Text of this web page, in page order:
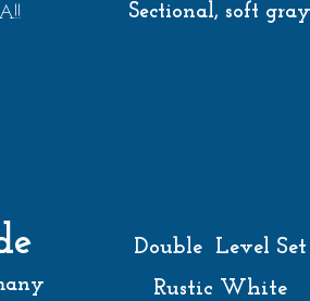
Double Level Set
Rustic White
Sectional, soft gray